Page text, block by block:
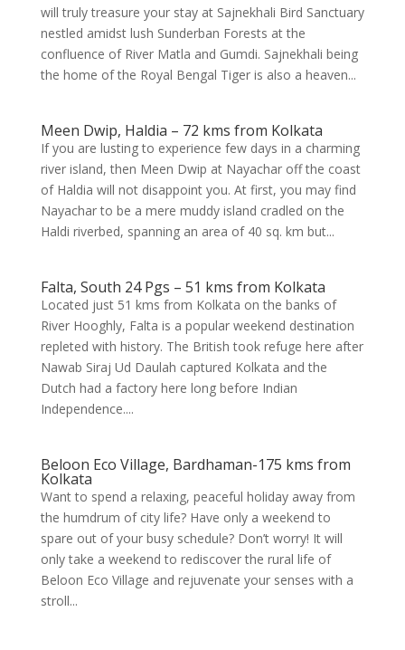
will truly treasure your stay at Sajnekhali Bird Sanctuary
nestled amidst lush Sunderban Forests at the
confluence of River Matla and Gumdi. Sajnekhali being
the home of the Royal Bengal Tiger is also a heaven...
Meen Dwip, Haldia – 72 kms from Kolkata
If you are lusting to experience few days in a charming
river island, then Meen Dwip at Nayachar off the coast
of Haldia will not disappoint you. At first, you may find
Nayachar to be a mere muddy island cradled on the
Haldi riverbed, spanning an area of 40 sq. km but...
Falta, South 24 Pgs – 51 kms from Kolkata
Located just 51 kms from Kolkata on the banks of
River Hooghly, Falta is a popular weekend destination
repleted with history. The British took refuge here after
Nawab Siraj Ud Daulah captured Kolkata and the
Dutch had a factory here long before Indian
Independence....
Beloon Eco Village, Bardhaman-175 kms from
Kolkata
Want to spend a relaxing, peaceful holiday away from
the humdrum of city life? Have only a weekend to
spare out of your busy schedule? Don’t worry! It will
only take a weekend to rediscover the rural life of
Beloon Eco Village and rejuvenate your senses with a
stroll...